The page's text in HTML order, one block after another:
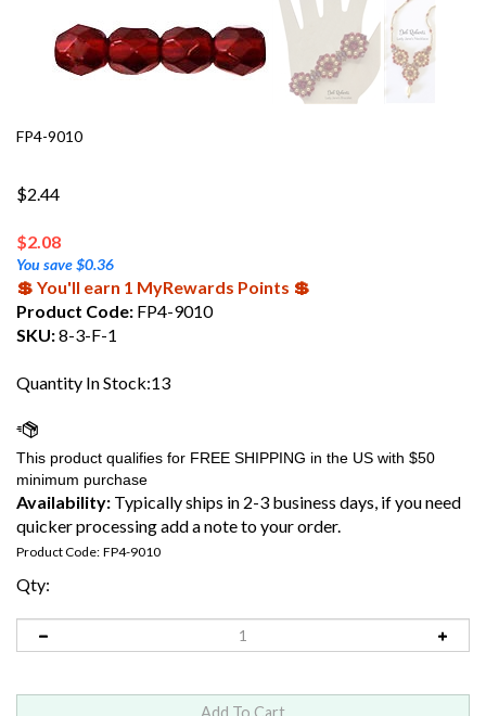
FP4-9010
$2.44
$2.08
You save $0.36
💲 You'll earn 1 MyRewards Points 💲
Product Code: FP4-9010
SKU:8-3-F-1
Quantity In Stock:13
Availability: Typically ships in 2-3 business days, if you need
quicker processing add a note to your order.
Product Code: FP4-9010
Qty: